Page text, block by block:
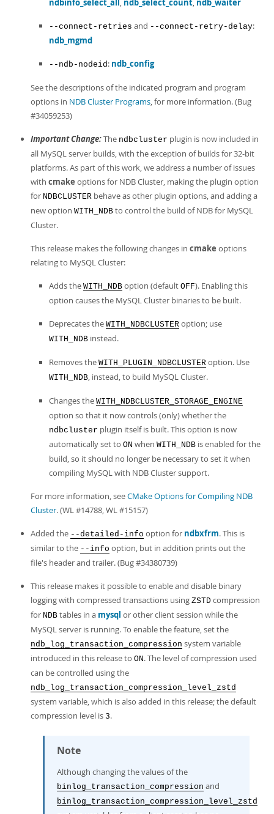
ndbinfo_select_all , ndb_select_count, ndb_waiter
--connect-retries and --connect-retry-delay:
ndb_mgmd
--ndb-nodeid: ndb_config
See the descriptions of the indicated program and program
options in NDB Cluster Programs, for more information. (Bug
#34059253)
Important Change:The ndbcluster plugin is now included in
all MySQL server builds, with the exception of builds for 32-bit
platforms. As part of this work, we address a number of issues
with cmake options for NDB Cluster, making the plugin option
for NDBCLUSTER behave as other plugin options, and adding a
new option WITH_NDB to control the build of NDB for MySQL
Cluster.
This release makes the following changes in cmake options
relating to MySQL Cluster:
Adds the WITH_NDB option (default OFF). Enabling this
option causes the MySQL Cluster binaries to be built.
Deprecates the WITH_NDBCLUSTER option; use
WITH_NDB instead.
Removes the WITH_PLUGIN_NDBCLUSTER option. Use
WITH_NDB, instead, to build MySQL Cluster.
Changes the WITH_NDBCLUSTER_STORAGE_ENGINE
option so that it now controls (only) whether the
ndbcluster plugin itself is built. This option is now
automatically set to ON when WITH_NDB is enabled for the
build, so it should no longer be necessary to set it when
compiling MySQL with NDB Cluster support.
For more information, seeCMake Options for Compiling NDB
Cluster. (WL #14788, WL #15157)
Added the --detailed-info option for ndbxfrm. This is
similar to the --info option, but in addition prints out the
file's header and trailer. (Bug #34380739)
This release makes it possible to enable and disable binary
logging with compressed transactions using ZSTD compression
for NDB tables in a mysql or other client session while the
MySQL server is running. To enable the feature, set the
ndb_log_transaction_compression system variable
introduced in this release to ON. The level of compression used
can be controlled using the
ndb_log_transaction_compression_level_zstd
system variable, which is also added in this release; the default
compression level is 3.
Note
Although changing the values of the
binlog_transaction_compression and
binlog_transaction_compression_level_zstd